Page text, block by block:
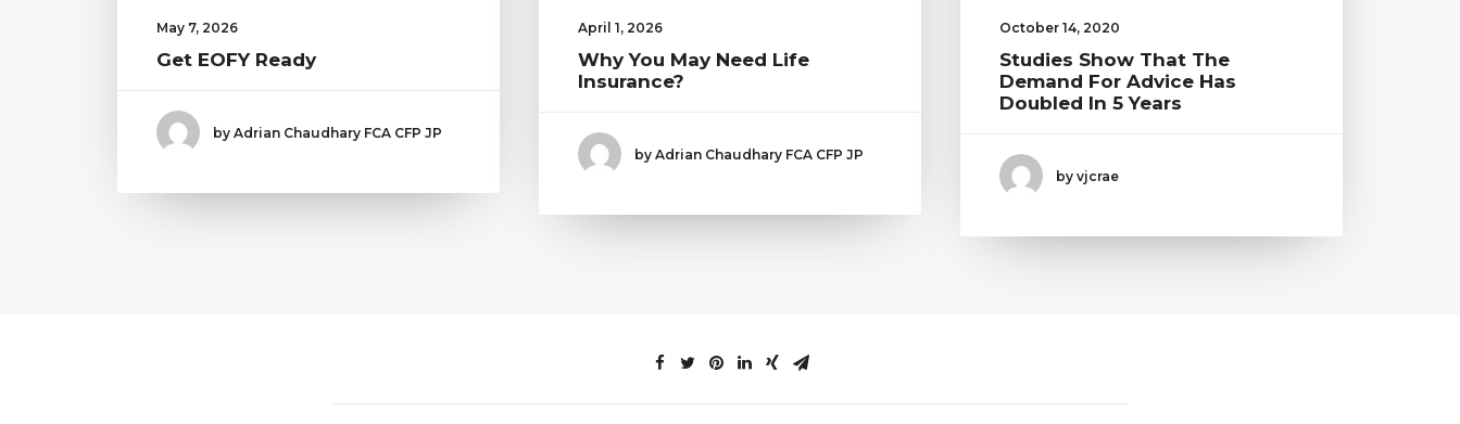
May 7, 2026
Get EOFY Ready
by Adrian Chaudhary FCA CFP JP
April 1, 2026
Why You May Need Life
Insurance?
by Adrian Chaudhary FCA CFP JP
October 14, 2020
Studies Show That The
Demand For Advice Has
Doubled In 5 Years
by vjcrae